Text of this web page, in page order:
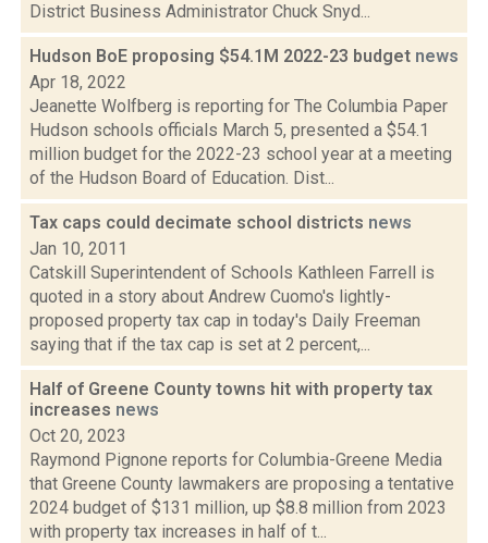
District Business Administrator Chuck Snyd...
Hudson BoE proposing $54.1M 2022-23 budget news
Apr 18, 2022
Jeanette Wolfberg is reporting for The Columbia Paper
Hudson schools officials March 5, presented a $54.1
million budget for the 2022-23 school year at a meeting
of the Hudson Board of Education. Dist...
Tax caps could decimate school districts news
Jan 10, 2011
Catskill Superintendent of Schools Kathleen Farrell is
quoted in a story about Andrew Cuomo's lightly-
proposed property tax cap in today's Daily Freeman
saying that if the tax cap is set at 2 percent,...
Half of Greene County towns hit with property tax
increases news
Oct 20, 2023
Raymond Pignone reports for Columbia-Greene Media
that Greene County lawmakers are proposing a tentative
2024 budget of $131 million, up $8.8 million from 2023
with property tax increases in half of t...